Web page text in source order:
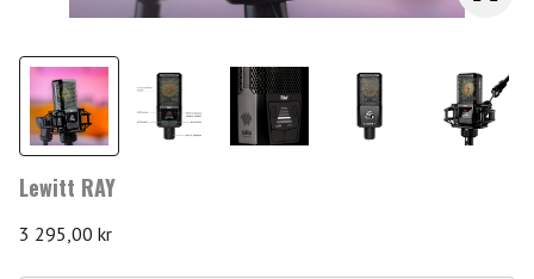
Lewitt RAY
3 295,00 kr